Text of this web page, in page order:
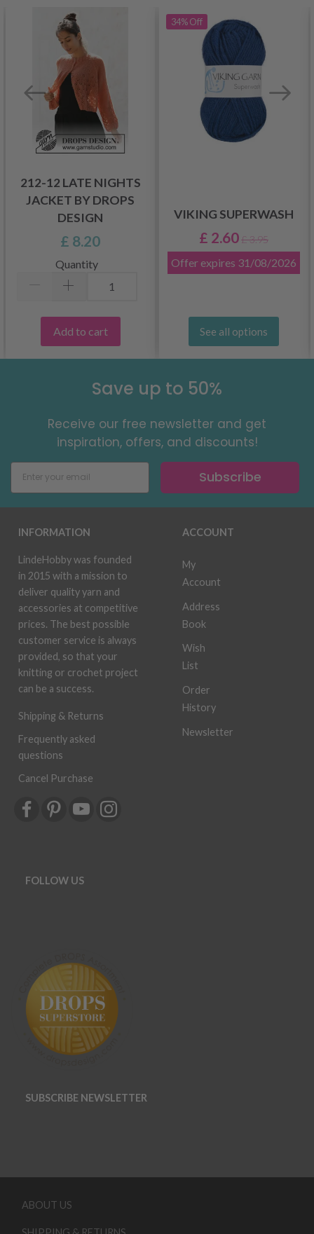
212-12 LATE NIGHTS
JACKET BY DROPS
DESIGN
£ 8.20
Quantity
Add to cart
34%Off
VIKING SUPERWASH
£ 2.60£ 3.95
Offer expires 31/08/2026
See all options
Save up to 50%
Receive our free newsletter and get
inspiration, offers, and discounts!
Subscribe
INFORMATION
LindeHobby was founded
in 2015 with a mission to
deliver quality yarn and
accessories at competitive
prices. The best possible
customer service is always
provided, so that your
knitting or crochet project
can be a success.
Shipping & Returns
Frequently asked
questions
Cancel Purchase
ACCOUNT
My
Account
Address
Book
Wish
List
Order
History
Newsletter
FOLLOW US
SUBSCRIBE NEWSLETTER
ABOUT US